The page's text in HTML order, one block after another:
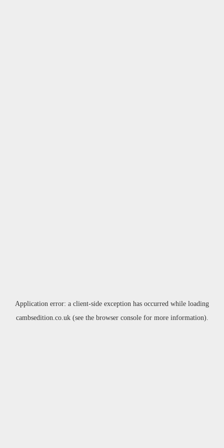
Application error: a client-side exception has occurred while loading
cambsedition.co.uk(see the browser consolefor more information).